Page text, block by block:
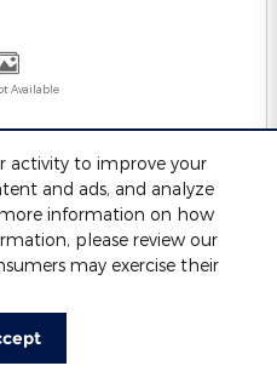
activity to improve your
and ads, and analyze
information on how
please review our
may exercise their
Available
Van
Available